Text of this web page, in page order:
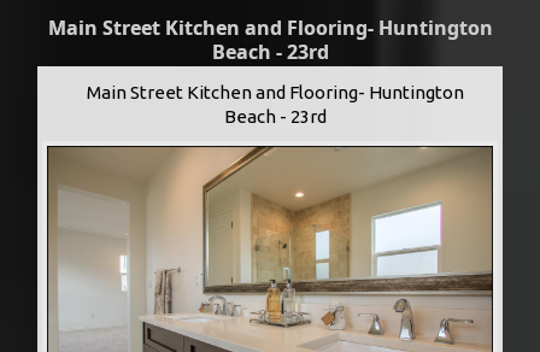
Main Street Kitchen and Flooring- Huntington
Beach - 23rd
Main Street Kitchen and Flooring- Huntington
Beach - 23rd